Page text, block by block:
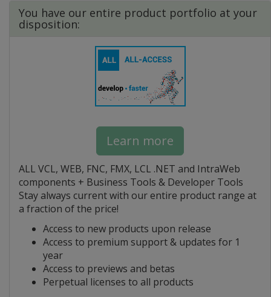
You have our entire product portfolio at your
disposition:
Learn more
ALL VCL, WEB, FNC, FMX, LCL .NET and IntraWeb
components + Business Tools & Developer Tools
Stay always current with our entire product range at
a fraction of the price!
Access to new products upon release
Access to premium support & updates for 1
year
Access to previews and betas
Perpetual licenses to all products